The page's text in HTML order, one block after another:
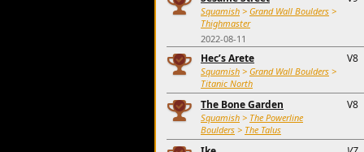
Squamish > Grand Wall Boulders >
Thighmaster
2022-08-11
Hec’s Arete
Squamish > Grand Wall Boulders >
Titanic North
V8
The Bone Garden
Squamish > The Powerline
Boulders > The Talus
V8